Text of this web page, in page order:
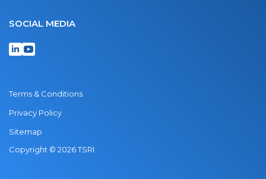
SOCIAL MEDIA
Terms & Conditions
Privacy Policy
Sitemap
Copyright © 2026 TSRI